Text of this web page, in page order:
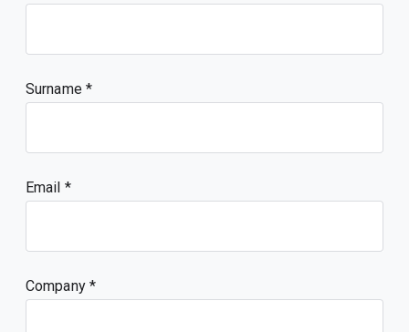
Surname
Email
Company